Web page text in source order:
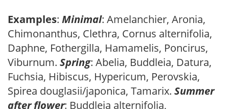
Examples: Minimal: Amelanchier, Aronia,
Chimonanthus, Clethra, Cornus alternifolia,
Daphne, Fothergilla, Hamamelis, Poncirus,
Viburnum. Spring: Abelia, Buddleia, Datura,
Fuchsia, Hibiscus, Hypericum, Perovskia,
Spirea douglasii/japonica, Tamarix. Summer
after flower: Buddleia alternifolia,